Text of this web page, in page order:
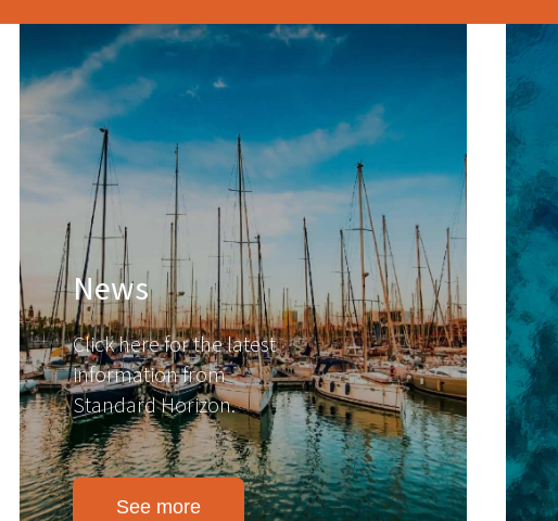
News
Click here for the latest
information from
Standard Horizon.
See more